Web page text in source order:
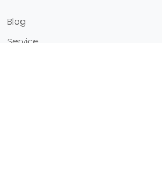
Blog
Service